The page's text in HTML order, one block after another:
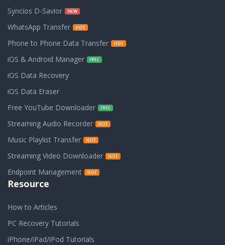
Syncios D-Savior
WhatsApp Transfer
Phone to Phone Data Transfer
iOS & Android Manager
iOS Data Recovery
iOS Data Eraser
Free YouTube Downloader
Streaming Audio Recorder
Music Playlist Transfer
Streaming Video Downloader
Endpoint Management
Resource
How to Articles
PC Recovery Tutorials
iPhone/iPad/iPod Tutorials